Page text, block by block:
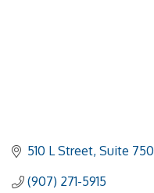
510 L Street, Suite 750
(907) 271-5915